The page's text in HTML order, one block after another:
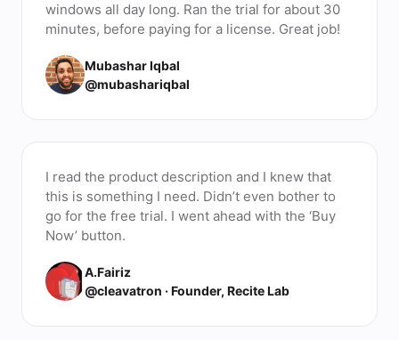
windows all day long. Ran the trial for about 30
minutes, before paying for a license. Great job!
Mubashar Iqbal
@mubashariqbal
I read the product description and I knew that
this is something I need. Didn’t even bother to
go for the free trial. I went ahead with the ‘Buy
Now’ button.
A.Fairiz
@cleavatron · Founder, Recite Lab